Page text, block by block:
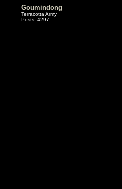
Goumindong
Terracotta Army
Posts: 4297